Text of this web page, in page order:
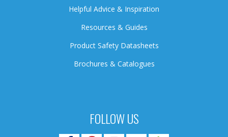
FOLLOW US
Helpful Advice & Inspiration
Resources & Guides
Product Safety Datasheets
Brochures & Catalogues